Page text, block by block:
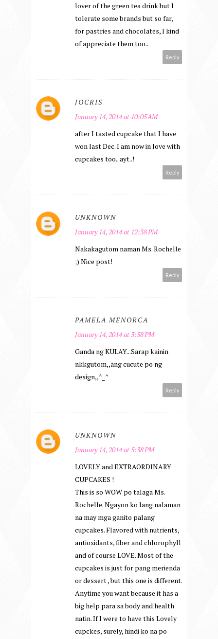
lover of the green tea drink but I
tolerate some brands but so far,
for pastries and chocolates, I kind
of appreciate them too..
Reply
JOCRIS
January 14, 2014 at 10:05 AM
after I tasted cupcake that I have
won last Dec. I am now in love with
cupcakes too.. ayt..!
Reply
UNKNOWN
January 14, 2014 at 12:38 PM
Nakakagutom naman Ms. Rochelle
;) Nice post!
Reply
PAMELA MENORCA
January 14, 2014 at 3:58 PM
Ganda ng KULAY...Sarap kainin
nkkgutom,,ang cucute po ng
design,,^_^
Reply
UNKNOWN
January 14, 2014 at 5:38 PM
LOVELY and EXTRAORDINARY
CUPCAKES !
This is so WOW po talaga Ms.
Rochelle. Ngayon ko lang nalaman
na may mga ganito palang
cupcakes. Flavored with nutrients,
antioxidants, fiber and chlorophyll
and of course LOVE. Most of the
cupcakes is just for pang merienda
or dessert , but this one is different.
Anytime you want because it has a
big help para sa body and health
natin. If I were to have this Lovely
cupckes, surely, hindi ko na po